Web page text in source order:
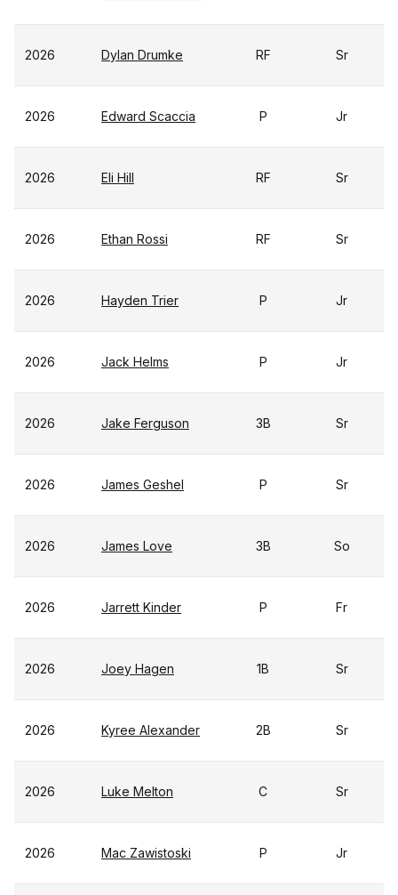
2026 Dylan Drumke RF Sr
2026 Edward Scaccia P Jr
2026 Eli Hill RF Sr
2026 Ethan Rossi RF Sr
2026 Hayden Trier P Jr
2026 Jack Helms P Jr
2026 Jake Ferguson 3B Sr
2026 James Geshel P Sr
2026 James Love 3B So
2026 Jarrett Kinder P Fr
2026 Joey Hagen 1B Sr
2026 Kyree Alexander 2B Sr
2026 Luke Melton C Sr
2026 Mac Zawistoski P Jr